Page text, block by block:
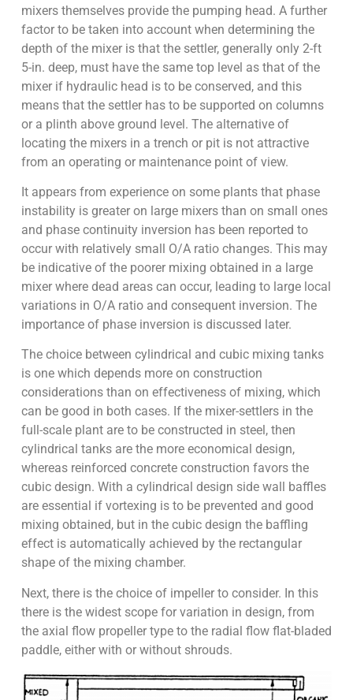
mixers themselves provide the pumping head. A further
factor to be taken into account when determining the
depth of the mixer is that the settler, generally only 2-ft
5-in. deep, must have the same top level as that of the
mixer if hydraulic head is to be conserved, and this
means that the settler has to be supported on columns
or a plinth above ground level. The alternative of
locating the mixers in a trench or pit is not attractive
from an operating or maintenance point of view.
It appears from experience on some plants that phase
instability is greater on large mixers than on small ones
and phase continuity inversion has been reported to
occur with relatively small O/A ratio changes. This may
be indicative of the poorer mixing obtained in a large
mixer where dead areas can occur, leading to large local
variations in O/A ratio and consequent inversion. The
importance of phase inversion is discussed later.
The choice between cylindrical and cubic mixing tanks
is one which depends more on construction
considerations than on effectiveness of mixing, which
can be good in both cases. If the mixer-settlers in the
full-scale plant are to be constructed in steel, then
cylindrical tanks are the more economical design,
whereas reinforced concrete construction favors the
cubic design. With a cylindrical design side wall baffles
are essential if vortexing is to be prevented and good
mixing obtained, but in the cubic design the baffling
effect is automatically achieved by the rectangular
shape of the mixing chamber.
Next, there is the choice of impeller to consider. In this
there is the widest scope for variation in design, from
the axial flow propeller type to the radial flow flat-bladed
paddle, either with or without shrouds.